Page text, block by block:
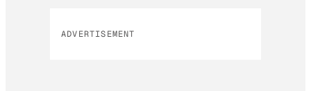
ADVERTISEMENT